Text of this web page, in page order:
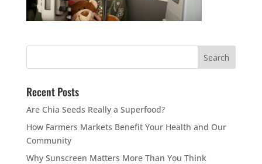
Recent Posts
Are Chia Seeds Really a Superfood?
How Farmers Markets Benefit Your Health and Our
Community
Why Sunscreen Matters More Than You Think